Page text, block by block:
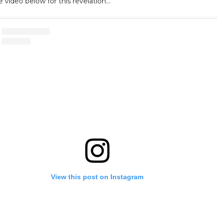
View this post on Instagram